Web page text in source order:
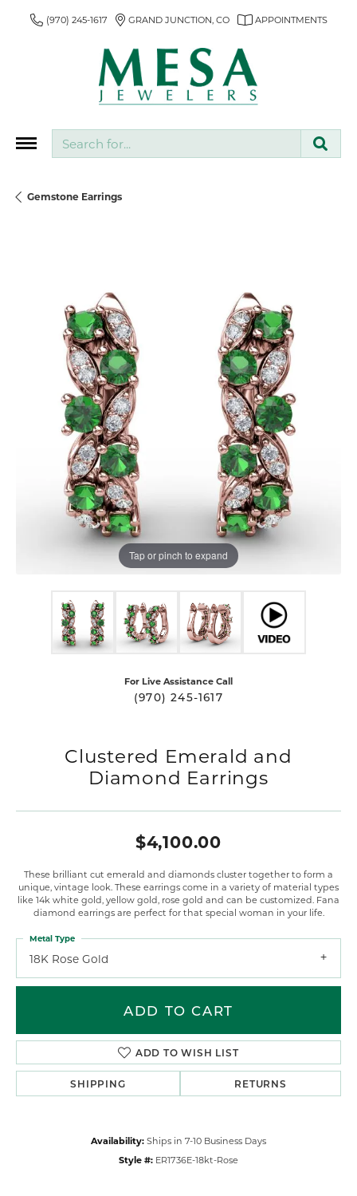
(970) 245-1617 GRAND JUNCTION, CO APPOINTMENTS
Gemstone Earrings
Tap or pinch to expand
For Live Assistance Call
(970) 245-1617
Clustered Emerald and
Diamond Earrings
$4,100.00
These brilliant cut emerald and diamonds cluster together to form a
unique, vintage look. These earrings come in a variety of material types
like 14k white gold, yellow gold, rose gold and can be customized. Fana
diamond earrings are perfect for that special woman in your life.
18K Rose Gold
Metal Type
ADD TO CART
ADD TO WISH LIST
SHIPPING RETURNS
Availability: Ships in 7-10 Business Days
Style #: ER1736E-18kt-Rose